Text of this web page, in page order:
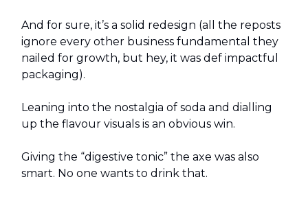
And for sure, it’s a solid redesign (all the reposts
ignore every other business fundamental they
nailed for growth, but hey, it was def impactful
packaging).
Leaning into the nostalgia of soda and dialling
up the flavour visuals is an obvious win.
Giving the “digestive tonic” the axe was also
smart. No one wants to drink that.